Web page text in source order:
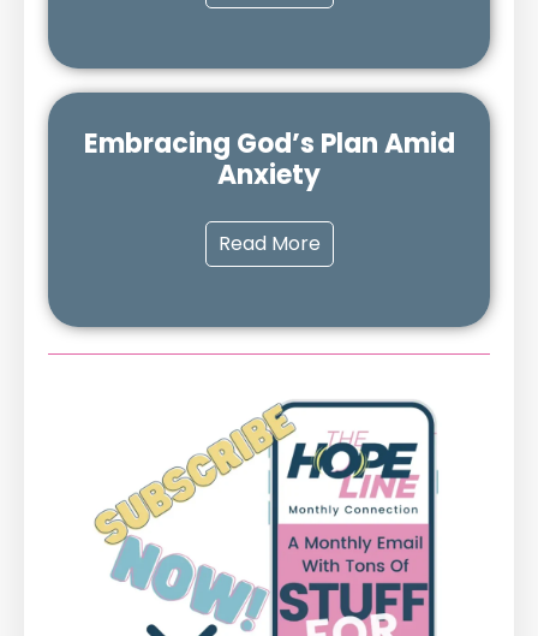
Embracing God’s Plan Amid
Anxiety
Read More